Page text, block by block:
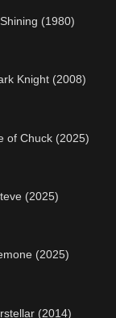
(1980)
Knight (2008)
of Chuck (2025)
(2025)
(2025)
(2014)